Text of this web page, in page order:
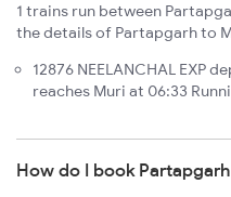
1 trains run between
the details of Partapgarh to
12876 NEELANCHAL EXP
reaches Muri at 06:33
How do I book